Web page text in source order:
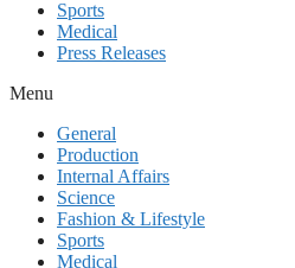
Sports
Medical
Press Releases
Menu
General
Production
Internal Affairs
Science
Fashion & Lifestyle
Sports
Medical